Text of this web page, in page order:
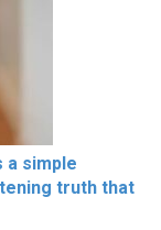
a simple
truth that